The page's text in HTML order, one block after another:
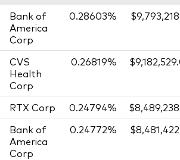
Bank of
America
Corp
0.28603%
CVS
Health
Corp
0.26819%
RTX Corp 0.24794%
Bank of
America
Corp
0.24772%